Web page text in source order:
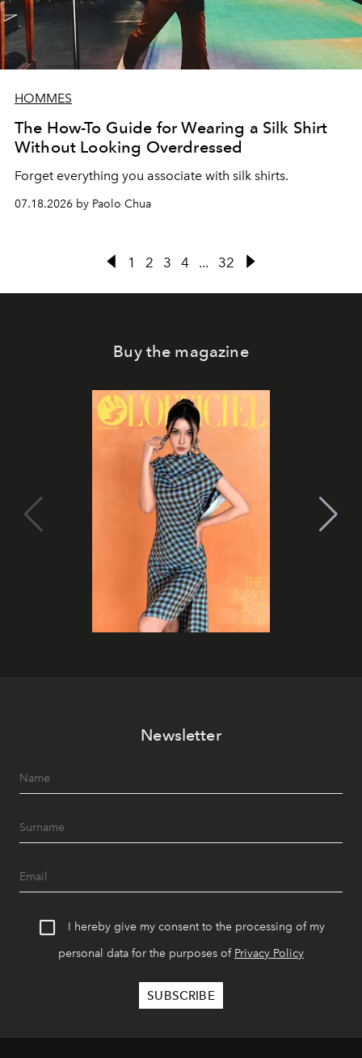
HOMMES
The How-To Guide for Wearing a Silk Shirt
Without Looking Overdressed
Forget everything you associate with silk shirts.
07.18.2026 by Paolo Chua
1 2 3 4 ... 32
Buy the magazine
Newsletter
I hereby give my consent to the processing of my
personal data for the purposes of Privacy Policy